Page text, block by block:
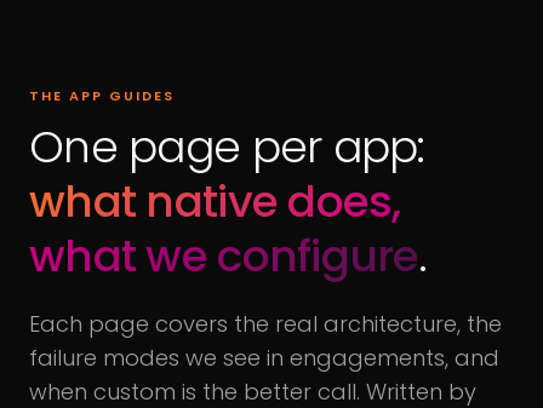
THE APP GUIDES
One page per app:
what native does,
what we configure.
Each page covers the real architecture, the
failure modes we see in engagements, and
when custom is the better call. Written by